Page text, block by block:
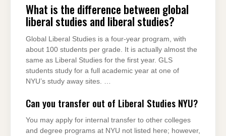
What is the difference between global
liberal studies and liberal studies?
Global Liberal Studies is a four-year program, with
about 100 students per grade. It is actually almost the
same as Liberal Studies for the first year. GLS
students study for a full academic year at one of
NYU’s study away sites. …
Can you transfer out of Liberal Studies NYU?
You may apply for internal transfer to other colleges
and degree programs at NYU not listed here; however,